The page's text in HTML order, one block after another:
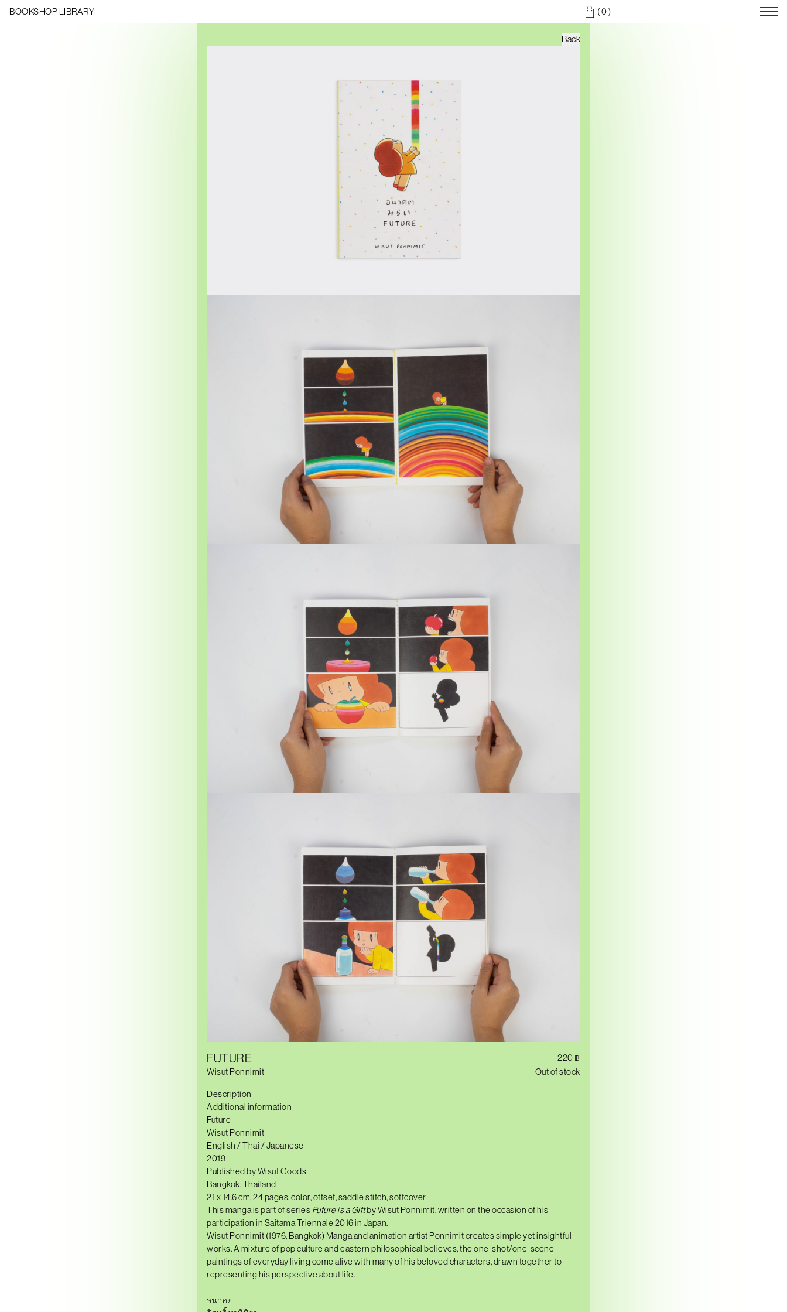
BOOKSHOP LIBRARY ( 0)
Back
FUTURE
Wisut Ponnimit
220 ฿
Out of stock
Description
Additional information
Future
Wisut Ponnimit
English / Thai / Japanese
2019
Published by Wisut Goods
Bangkok, Thailand
21 x 14.6 cm, 24 pages, color, offset, saddle stitch, softcover
This manga is part of series Future is a Giftby Wisut Ponnimit, written on the occasion of his
participation in Saitama Triennale 2016 in Japan.
Wisut Ponnimit (1976, Bangkok) Manga and animation artist Ponnimit creates simple yet insightful
works. A mixture of pop culture and eastern philosophical believes, the one-shot/one-scene
paintings of everyday living come alive with many of his beloved characters, drawn together to
representing his perspective about life.
อนาคต